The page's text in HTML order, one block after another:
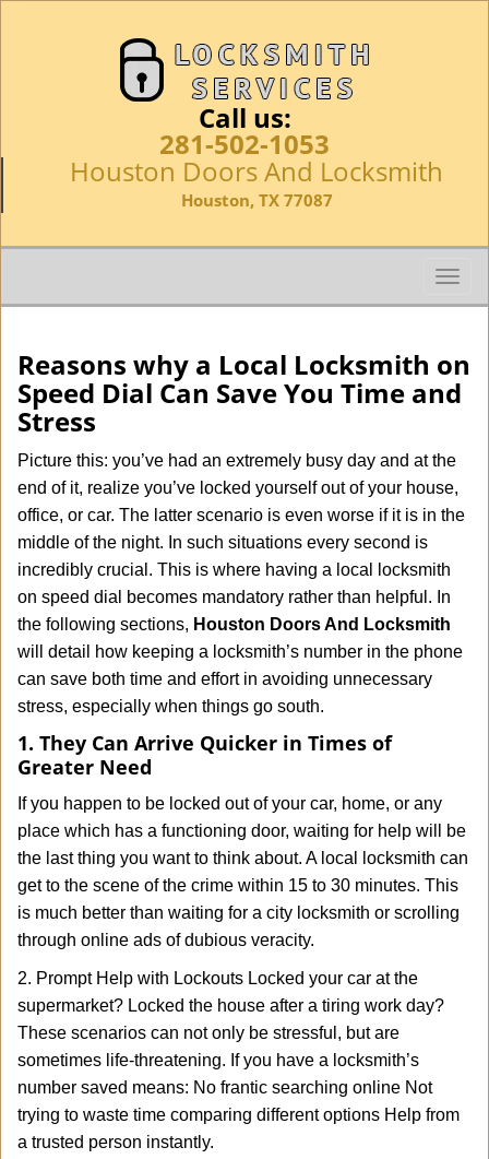
Call us:
281-502-1053
Houston Doors And Locksmith
Houston, TX 77087
T
o
l
e
v
i
g
t
i
o
Reasons why a Local Locksmith on
Speed Dial Can Save You Time and
Stress
Picture this: you’ve had an extremely busy day and at the
end of it, realize you’ve locked yourself out of your house,
office, or car. The latter scenario is even worse if it is in the
middle of the night. In such situations every second is
incredibly crucial. This is where having a local locksmith
on speed dial becomes mandatory rather than helpful. In
the following sections, Houston Doors And Locksmith
will detail how keeping a locksmith’s number in the phone
can save both time and effort in avoiding unnecessary
stress, especially when things go south.
1. They Can Arrive Quicker in Times of
Greater Need
If you happen to be locked out of your car, home, or any
place which has a functioning door, waiting for help will be
the last thing you want to think about. A local locksmith can
get to the scene of the crime within 15 to 30 minutes. This
is much better than waiting for a city locksmith or scrolling
through online ads of dubious veracity.
2. Prompt Help with Lockouts Locked your car at the
supermarket? Locked the house after a tiring work day?
These scenarios can not only be stressful, but are
sometimes life-threatening. If you have a locksmith’s
number saved means: No frantic searching online Not
trying to waste time comparing different options Help from
a trusted person instantly.